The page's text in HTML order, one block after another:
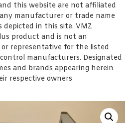
this website are not affiliated
manufacturer or trade name
depicted in this site. VMZ
product and is not an
representative for the listed
manufacturers. Designated
and brands appearing herein
respective owners